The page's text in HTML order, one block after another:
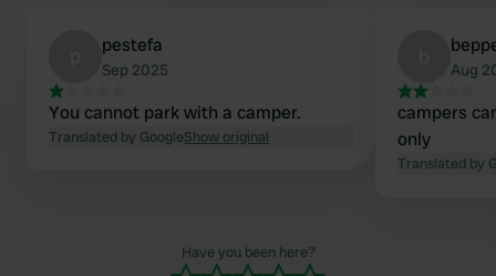
pestefa
Sep 2025
You cannot park with a camper.
Translated by GoogleShow original
Aug
campers
only
Translated by
Have you been here?